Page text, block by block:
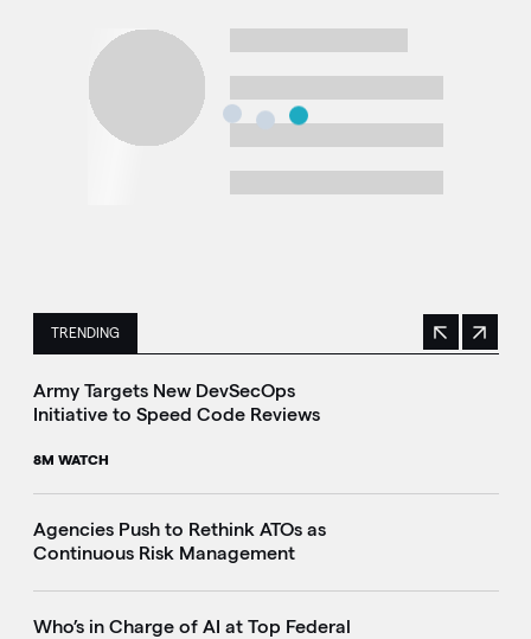
TRENDING
This is a carousel with manually rotating slides. Use
Previous
Next
Army Targets New DevSecOps
Initiative to Speed Code Reviews
8M WATCH
Agencies Push to Rethink ATOs as
Continuous Risk Management
Who’s in Charge of AI at Top Federal